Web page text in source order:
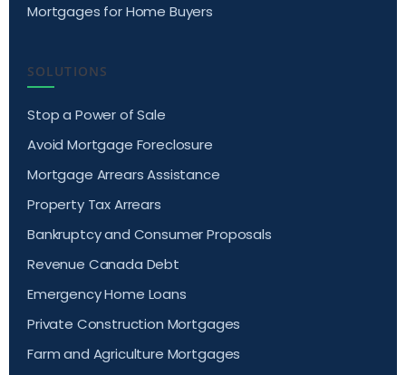
Mortgages for Home Buyers
SOLUTIONS
Stop a Power of Sale
Avoid Mortgage Foreclosure
Mortgage Arrears Assistance
Property Tax Arrears
Bankruptcy and Consumer Proposals
Revenue Canada Debt
Emergency Home Loans
Private Construction Mortgages
Farm and Agriculture Mortgages